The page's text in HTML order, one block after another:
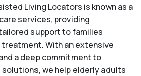
Living Locators is known as a
services, providing
support to families
With an extensive
a deep commitment to
we help elderly adults